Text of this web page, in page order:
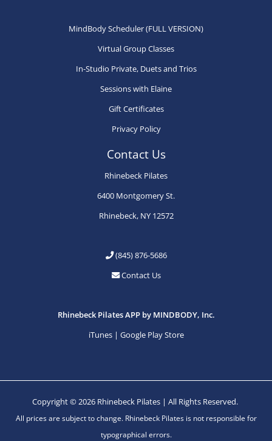
on
the
product
page
on
the
product
MindBody Scheduler (FULL VERSION)
Virtual Group Classes
In-Studio Private, Duets and Trios
Sessions with Elaine
Gift Certificates
Privacy Policy
Contact Us
Rhinebeck Pilates
6400 Montgomery St.
Rhinebeck, NY 12572
(845) 876-5686
Contact Us
Rhinebeck Pilates APP by MINDBODY, Inc.
iTunes| Google Play Store
Copyright © 2026 Rhinebeck Pilates | All Rights Reserved.
All prices are subject to change. Rhinebeck Pilates is not responsible for
typographical errors.